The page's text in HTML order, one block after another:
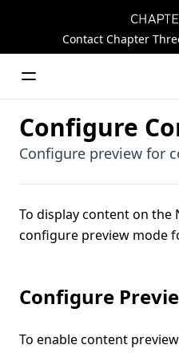
Chapter
Contact Chapter
Toggle Menu
Configure
Configure preview for
To display content on the
configure preview mode
Configure
To enable content